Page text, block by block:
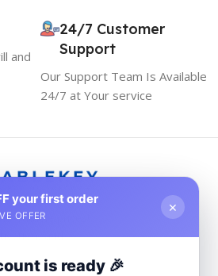
and
24/7 Customer
Support
Our Support Team Is Available
24/7 at Your service
prices!
and
your first order
OFFER
×
is ready 🎉